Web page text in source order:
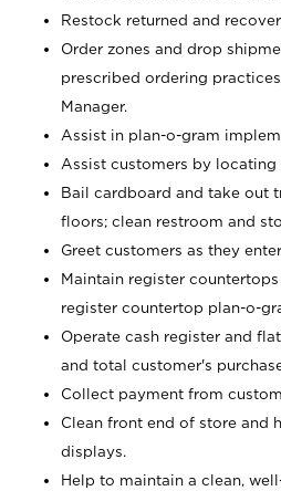
Restock returned and
Order zones and drop
prescribed ordering
Manager.
Assist in plan-o-gram
Assist customers by locating
Bail cardboard and take out
floors; clean restroom and
Greet customers as they
Maintain register
register countertop plan-o-
Operate cash register and
and total customer's
Collect payment from
Clean front end of store and
displays.
Help to maintain a clean,